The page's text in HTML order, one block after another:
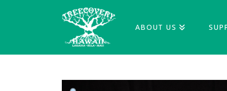
ABOUT US